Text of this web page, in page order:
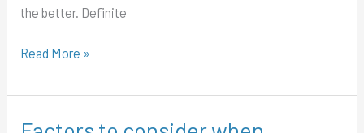
the better. Definite
Read More »
Factors